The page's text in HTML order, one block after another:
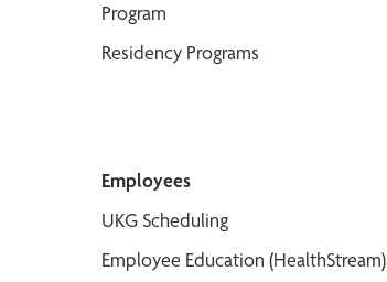
Program
Residency Programs
Employees
UKG Scheduling
Employee Education (HealthStream)